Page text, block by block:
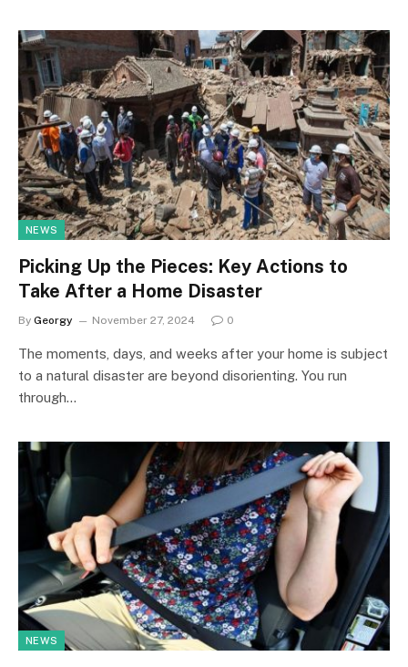
NEWS
Picking Up the Pieces: Key Actions to
Take After a Home Disaster
By Georgy November 27, 2024 0
The moments, days, and weeks after your home is subject
to a natural disaster are beyond disorienting. You run
through…
NEWS